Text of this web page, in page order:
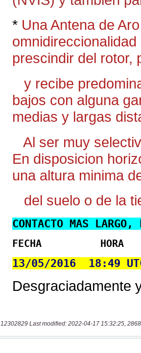
12302829 Last modified: 2022-04-17 15:32:25,